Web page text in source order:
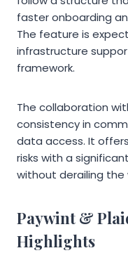
faster onboarding
The feature is
infrastructure
framework.
The collaboration
consistency in
data access. It
risks with a
without derailing the
Paywint &
Highlights